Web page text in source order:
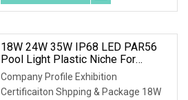
18W 24W 35W IP68 LED PAR56
Pool Light Plastic Niche For
Concrete And Vinyl Pool
Company Profile Exhibition
Certificaiton Shpping & Package 18W